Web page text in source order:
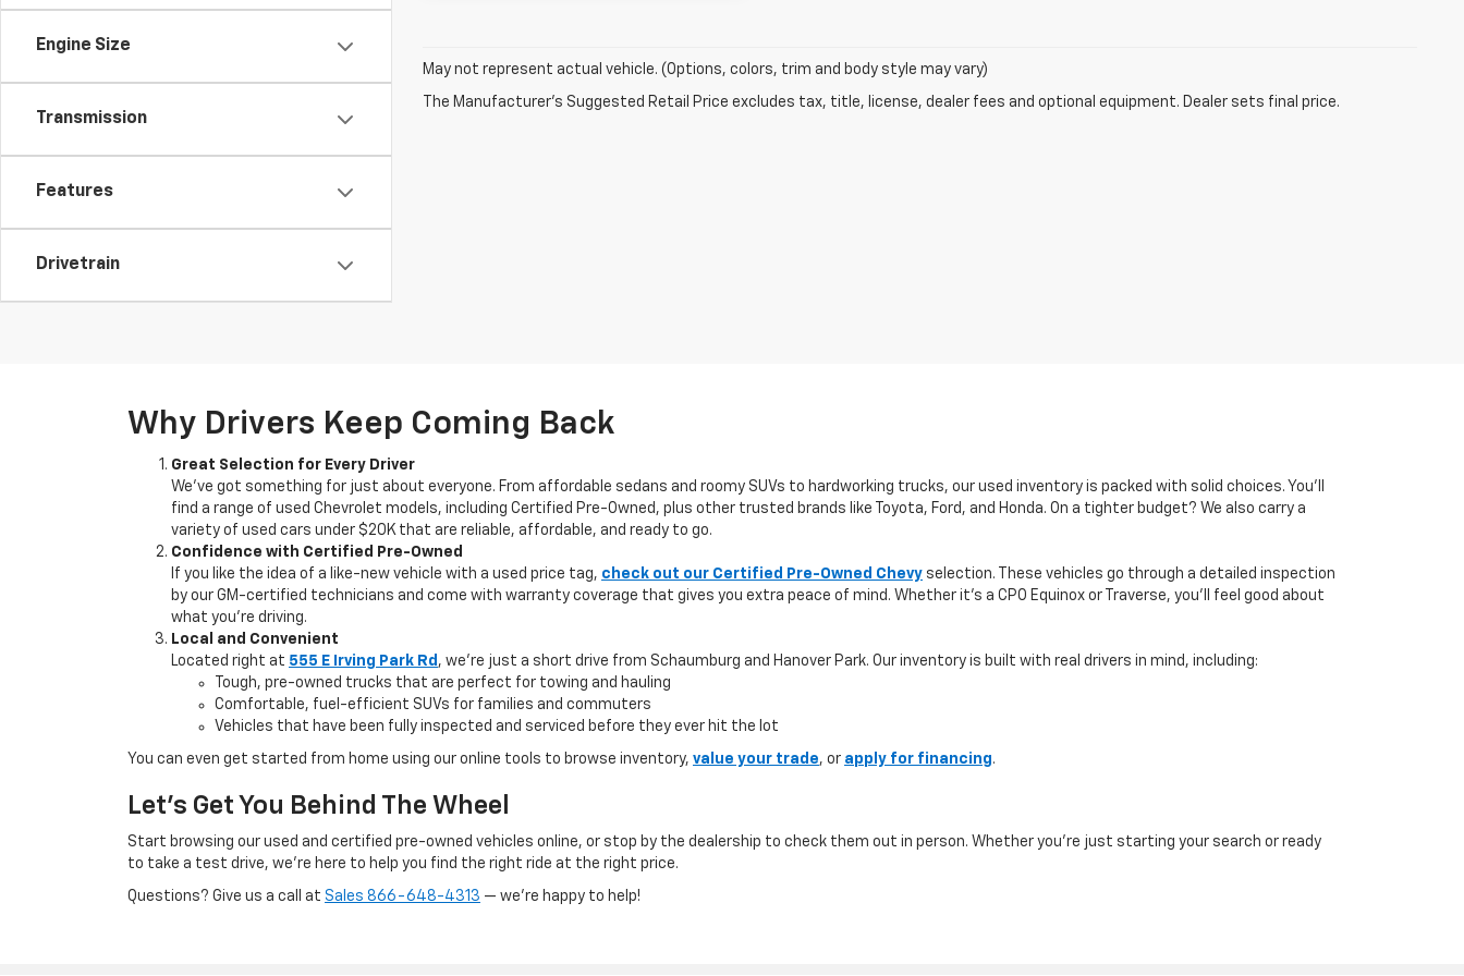
Engine Size
Transmission
Features
Drivetrain
May not represent actual vehicle. (Options, colors, trim and body style may vary)
The Manufacturer's Suggested Retail Price excludes tax, title, license, dealer fees and optional equipment. Dealer sets final price.
Why Drivers Keep Coming Back
Great Selection for Every Driver
We’ve got something for just about everyone. From affordable sedans and roomy SUVs to hardworking trucks, our used inventory is packed with solid choices. You'll
find a range of used Chevrolet models, including Certified Pre-Owned, plus other trusted brands like Toyota, Ford, and Honda. On a tighter budget? We also carry a
variety of used cars under $20K that are reliable, affordable, and ready to go.
Confidence with Certified Pre-Owned
If you like the idea of a like-new vehicle with a used price tag, check out our Certified Pre-Owned Chevy selection. These vehicles go through a detailed inspection
by our GM-certified technicians and come with warranty coverage that gives you extra peace of mind. Whether it’s a CPO Equinox or Traverse, you’ll feel good about
what you’re driving.
Local and Convenient
Located right at 555 E Irving Park Rd , we're just a short drive from Schaumburg and Hanover Park. Our inventory is built with real drivers in mind, including:
Tough, pre-owned trucks that are perfect for towing and hauling
Comfortable, fuel-efficient SUVs for families and commuters
Vehicles that have been fully inspected and serviced before they ever hit the lot
You can even get started from home using our online tools to browse inventory, value your trade, or apply for financing.
Let’s Get You Behind The Wheel
Start browsing our used and certified pre-owned vehicles online, or stop by the dealership to check them out in person. Whether you're just starting your search or ready
to take a test drive, we’re here to help you find the right ride at the right price.
Questions? Give us a call at Sales 866-648-4313 — we’re happy to help!